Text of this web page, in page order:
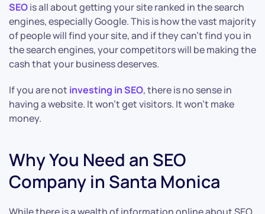
SEOis all about getting your site ranked in the search
engines, especially Google. This is how the vast majority
of people will find your site, and if they can’t find you in
the search engines, your competitors will be making the
cash that your business deserves.
If you are not investing in SEO, there is no sense in
having a website. It won’t get visitors. It won’t make
money.
Why You Need an SEO
Company in Santa Monica